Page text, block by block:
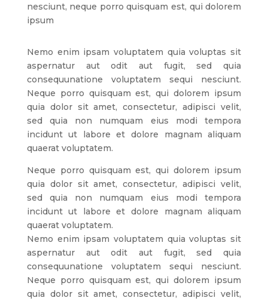
nesciunt, neque porro quisquam est, qui dolorem
ipsum
Nemo enim ipsam voluptatem quia voluptas sit
aspernatur aut odit aut fugit, sed quia
consequunatione voluptatem sequi nesciunt.
Neque porro quisquam est, qui dolorem ipsum
quia dolor sit amet, consectetur, adipisci velit,
sed quia non numquam eius modi tempora
incidunt ut labore et dolore magnam aliquam
quaerat voluptatem.
Neque porro quisquam est, qui dolorem ipsum
quia dolor sit amet, consectetur, adipisci velit,
sed quia non numquam eius modi tempora
incidunt ut labore et dolore magnam aliquam
quaerat voluptatem.
Nemo enim ipsam voluptatem quia voluptas sit
aspernatur aut odit aut fugit, sed quia
consequunatione voluptatem sequi nesciunt.
Neque porro quisquam est, qui dolorem ipsum
quia dolor sit amet, consectetur, adipisci velit,